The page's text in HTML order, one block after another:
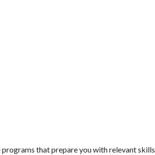
that prepare you with relevant skills